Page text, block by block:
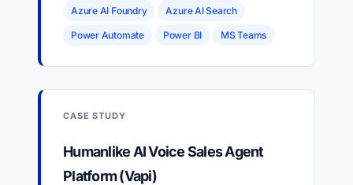
Azure AI Foundry Azure AI Search
Power Automate Power BI MS Teams
CASE STUDY
Humanlike AI Voice Sales Agent
Platform (Vapi)